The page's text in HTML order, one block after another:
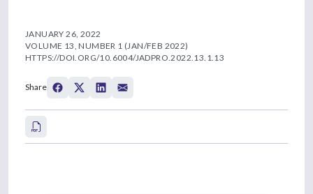
JANUARY 26, 2022
VOLUME 13, NUMBER 1 (JAN/FEB 2022)
HTTPS://DOI.ORG/10.6004/JADPRO.2022.13.1.13
Share